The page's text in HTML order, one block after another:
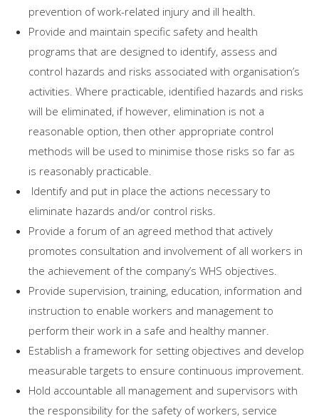
prevention of work-related injury and ill health.
Provide and maintain specific safety and health
programs that are designed to identify, assess and
control hazards and risks associated with organisation’s
activities. Where practicable, identified hazards and risks
will be eliminated, if however, elimination is not a
reasonable option, then other appropriate control
methods will be used to minimise those risks so far as
is reasonably practicable.
Identify and put in place the actions necessary to
eliminate hazards and/or control risks.
Provide a forum of an agreed method that actively
promotes consultation and involvement of all workers in
the achievement of the company’s WHS objectives.
Provide supervision, training, education, information and
instruction to enable workers and management to
perform their work in a safe and healthy manner.
Establish a framework for setting objectives and develop
measurable targets to ensure continuous improvement.
Hold accountable all management and supervisors with
the responsibility for the safety of workers, service